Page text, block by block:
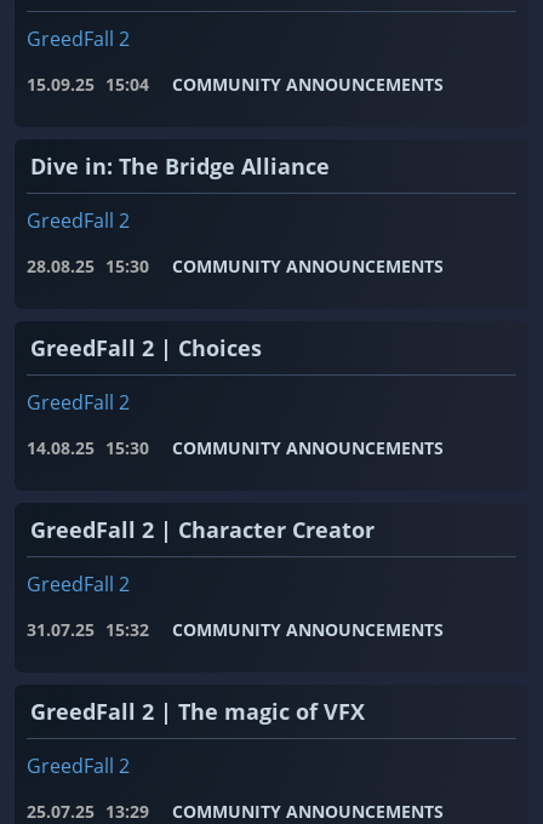
GreedFall 2
15.09.25 15:04 COMMUNITY ANNOUNCEMENTS
Dive in: The Bridge Alliance
GreedFall 2
28.08.25 15:30 COMMUNITY ANNOUNCEMENTS
GreedFall 2 | Choices
GreedFall 2
14.08.25 15:30 COMMUNITY ANNOUNCEMENTS
GreedFall 2 | Character Creator
GreedFall 2
31.07.25 15:32 COMMUNITY ANNOUNCEMENTS
GreedFall 2 | The magic of VFX
GreedFall 2
25.07.25 13:29 COMMUNITY ANNOUNCEMENTS